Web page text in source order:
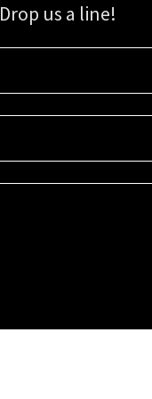
Drop us a line!